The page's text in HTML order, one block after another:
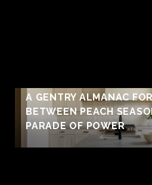
A GENTRY ALMANAC
BETWEEN PEACH
PARADE OF POWER